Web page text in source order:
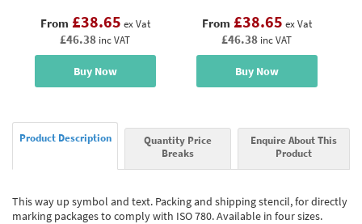
From £38.65 ex Vat
£46.38 inc VAT
Buy Now
From £38.65 ex Vat
£46.38 inc VAT
Buy Now
Product Description
Quantity Price
Breaks
Enquire About This
Product
This way up symbol and text. Packing and shipping stencil, for directly
marking packages to comply with ISO 780. Available in four sizes.